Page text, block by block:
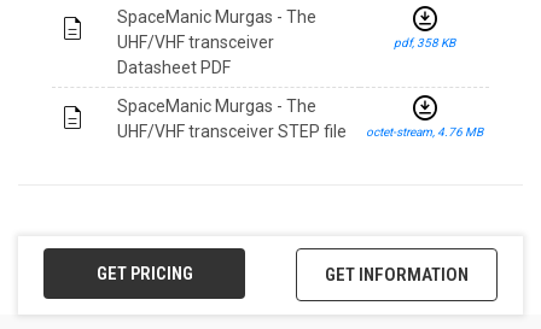
description
SpaceManic Murgas - The
UHF/VHF transceiver
Datasheet PDF
download_for_offline
pdf, 358 KB
description
SpaceManic Murgas - The
UHF/VHF transceiver STEP file
download_for_offline
octet-stream, 4.76 MB
GET PRICING GET INFORMATION